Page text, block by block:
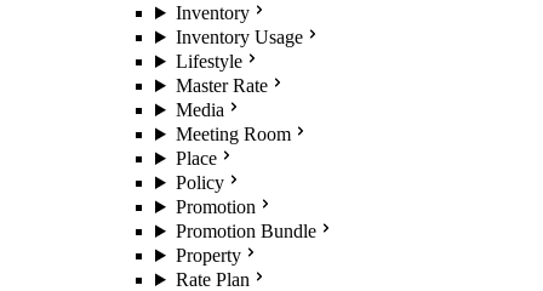
Inventory
Inventory Usage
Lifestyle
Master Rate
Media
Meeting Room
Place
Policy
Promotion
Promotion Bundle
Property
Rate Plan